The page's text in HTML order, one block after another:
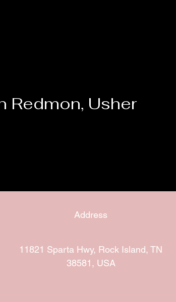
Redmon, Usher
Address
11821 Sparta Hwy, Rock Island, TN
38581, USA